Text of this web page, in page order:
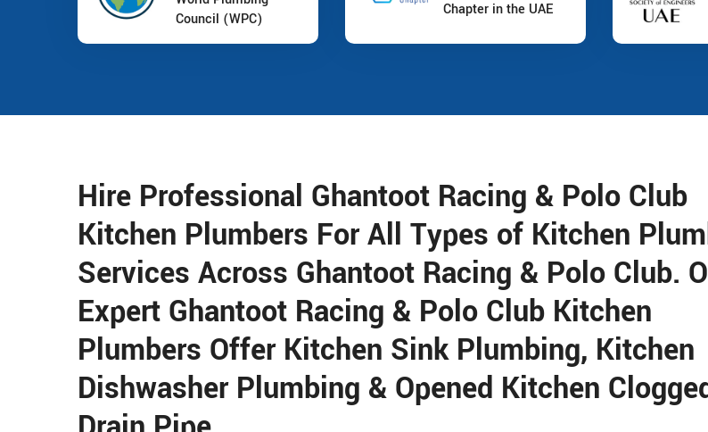
Council (WPC)
Chapter in the UAE
Hire Professional Ghantoot Racing & Polo Club
Kitchen Plumbers For All Types of Kitchen
Services Across Ghantoot Racing & Polo Club.
Expert Ghantoot Racing & Polo Club Kitchen
Plumbers Offer Kitchen Sink Plumbing, Kitchen
Dishwasher Plumbing & Opened Kitchen